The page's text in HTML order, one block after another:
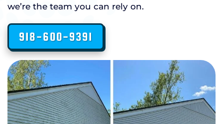
we’re the team you can rely on.
918-600-9391